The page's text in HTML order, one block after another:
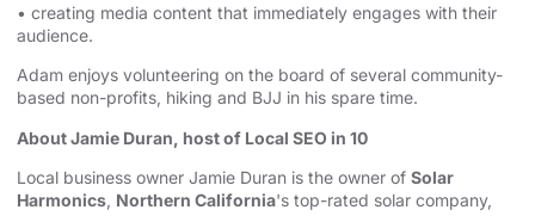
• creating media content that immediately engages with their
audience.
Adam enjoys volunteering on the board of several community-
based non-profits, hiking and BJJ in his spare time.
About Jamie Duran, host of Local SEO in 10
Local business owner Jamie Duran is the owner of Solar
Harmonics, Northern California's top-rated solar company,